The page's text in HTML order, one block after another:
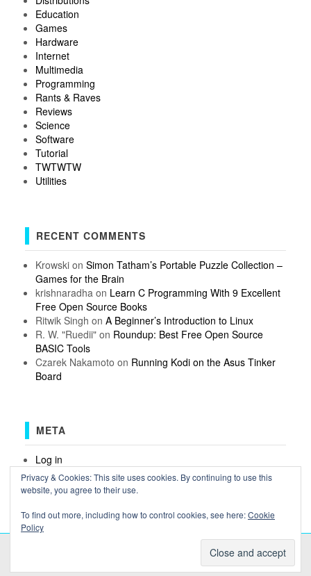
Education
Games
Hardware
Internet
Multimedia
Programming
Rants & Raves
Reviews
Science
Software
Tutorial
TWTWTW
Utilities
RECENT COMMENTS
Krowskion Simon Tatham’s Portable Puzzle Collection –
Games for the Brain
krishnaradha on Learn C Programming With 9 Excellent
Free Open Source Books
Ritwik Singh on A Beginner’s Introduction to Linux
R. W. "Ruedii"on Roundup: Best Free Open Source
BASIC Tools
Czarek Nakamoto on Running Kodi on the Asus Tinker
Board
META
Log in
Entries feed
Comments feed
COPYRIGHT OSSBLOG.ORG
Privacy & Cookies: This site uses cookies. By continuing to use this
website, you agree to their use.
To find out more, including how to control cookies, see here:Cookie
Policy